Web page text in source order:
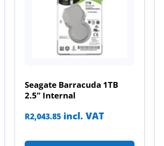
Seagate Barracuda 1TB
2.5” Internal
R2,043.85 incl. VAT